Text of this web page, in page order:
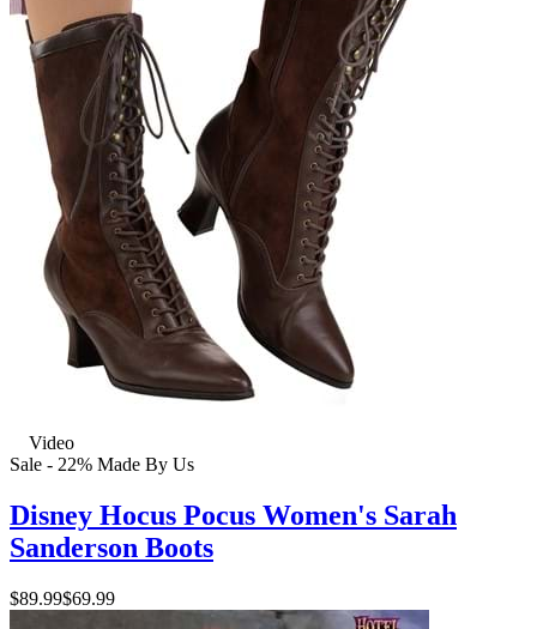
Video
Sale - 22% Made By Us
Disney Hocus Pocus Women's Sarah
Sanderson Boots
$89.99$69.99